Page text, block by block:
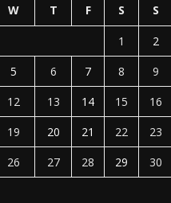
W T F S S
1
2
5 6 7 8
9
12 13 14 15
16
19 20 21 22
23
26 27 28 29
30